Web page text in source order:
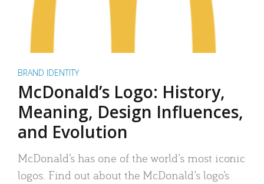
BRAND IDENTITY
McDonald’s Logo: History,
Meaning, Design Influences,
and Evolution
McDonald’s has one of the world’s most iconic
logos. Find out about the McDonald’s logo’s